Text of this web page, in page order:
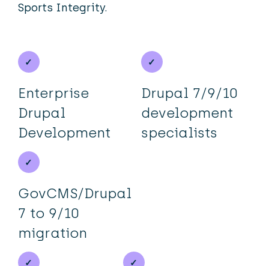
Sports Integrity.
Enterprise
Drupal
Development
Drupal 7/9/10
development
specialists
GovCMS/Drupal
7 to 9/10
migration